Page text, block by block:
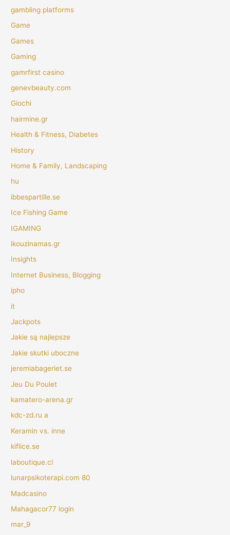
gambling platforms
Game
Games
Gaming
gamrfirst casino
genevbeauty.com
Giochi
hairmine.gr
Health & Fitness, Diabetes
History
Home & Family, Landscaping
hu
ibbespartille.se
Ice Fishing Game
IGAMING
ikouzinamas.gr
Insights
Internet Business, Blogging
ipho
it
Jackpots
Jakie są najlepsze
Jakie skutki uboczne
jeremiabageriet.se
Jeu Du Poulet
kamatero-arena.gr
kdc-zd.ru a
Keramin vs. inne
kiflice.se
laboutique.cl
lunarpsikoterapi.com 80
Madcasino
Mahagacor77 login
mar_9